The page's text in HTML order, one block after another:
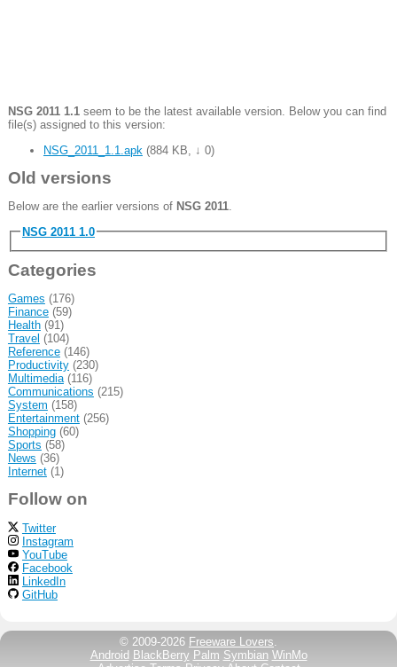
NSG 2011 1.1seem to be the latest available version. Below you can find
file(s) assigned to this version:
NSG_2011_1.1.apk (884 KB ↓ 0)
Old versions
Below are the earlier versions of NSG 2011.
NSG 2011 1.0
Categories
Games (176)
Finance(59)
Health(91)
Travel (104)
Reference(146)
Productivity(230)
Multimedia(116)
Communications (215)
System (158)
Entertainment(256)
Shopping(60)
Sports (58)
News (36)
Internet(1)
Follow on
Twitter
Instagram
YouTube
Facebook
LinkedIn
GitHub
© 2009-2026 Freeware Lovers
Android BlackBerry Palm Symbian WinMo